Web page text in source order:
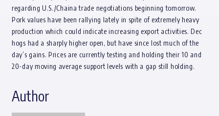
regarding U.S./Chaina trade negotiations beginning tomorrow.
Pork values have been rallying lately in spite of extremely heavy
production which could indicate increasing export activities. Dec
hogs had a sharply higher open, but have since lost much of the
day’s gains. Prices are currently testing and holding their 10 and
20-day moving average support levels with a gap still holding.
Author